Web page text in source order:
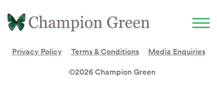
Privacy Policy Terms & Conditions
Media Enquiries
©2026 Champion Green